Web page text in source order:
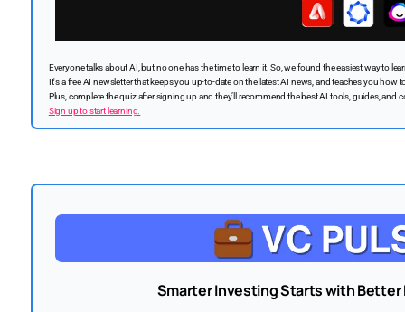
Everyone talks about AI, but no one has the time to learn it. So, we found the easiest way to
It's a free AI newsletter that keeps you up-to-date on the latest AI news, and teaches you how
Plus, complete the quiz after signing up and they’ll recommend the best AI tools, guides, and
Sign up to start learning.
Smarter Investing Starts with Better